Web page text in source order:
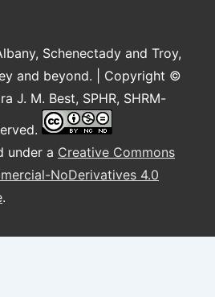
Schenectady and Troy,
and beyond. | Copyright ©
J. M. Best, SPHR, SHRM-
under a Creative Commons
NoDerivatives 4.0
.